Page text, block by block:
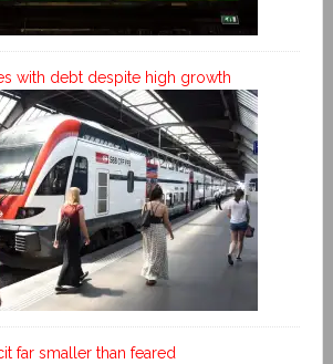
with debt despite high growth
far smaller than feared